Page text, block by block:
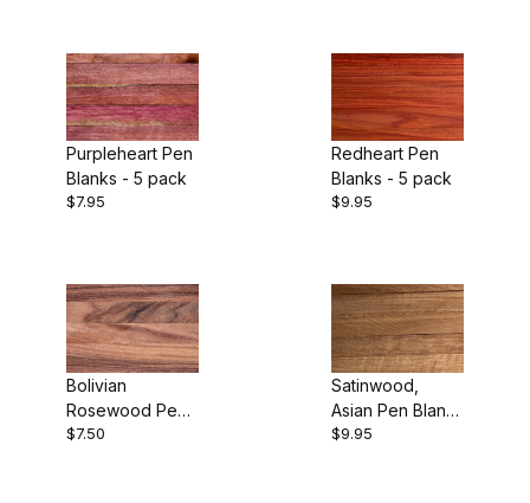
Purpleheart Pen
Blanks - 5 pack
$7.95
Redheart Pen
Blanks - 5 pack
$9.95
Bolivian
Rosewood Pen
Blanks - 5 pack
$7.50
Satinwood,
Asian Pen Blanks
- 5 pack
$9.95